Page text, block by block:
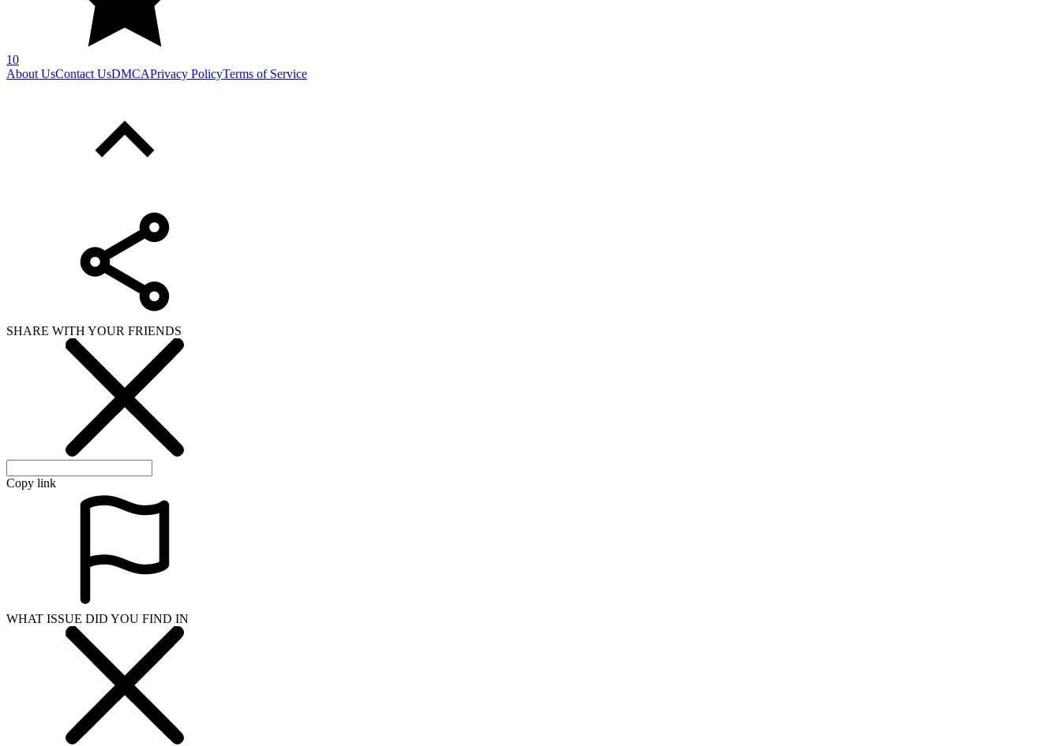
10
About UsContact UsDMCAPrivacy PolicyTerms of Service
SHARE WITH YOUR FRIENDS
Copy link
WHAT ISSUE DID YOU FIND IN